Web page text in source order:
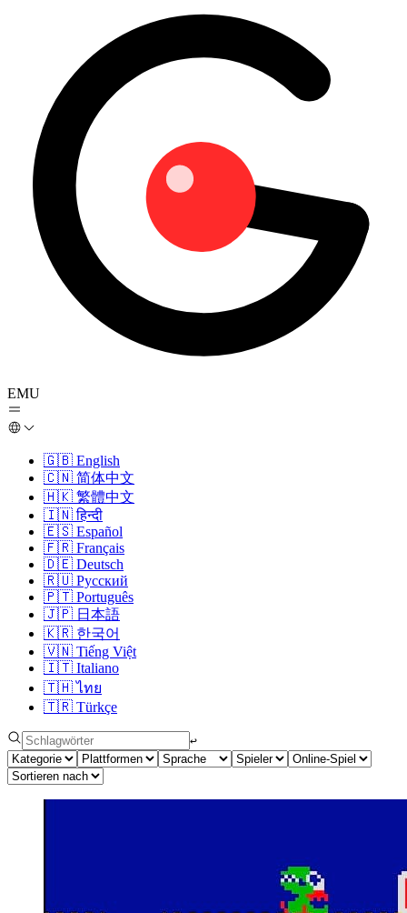
EMU
🇬🇧 English
🇨🇳 简体中文
🇭🇰 繁體中文
🇮🇳 हिन्दी
🇪🇸 Español
🇫🇷 Français
🇩🇪 Deutsch
🇷🇺 Русский
🇵🇹 Português
🇯🇵 日本語
🇰🇷 한국어
🇻🇳 Tiếng Việt
🇮🇹 Italiano
🇹🇭 ไทย
🇹🇷 Türkçe
↩︎